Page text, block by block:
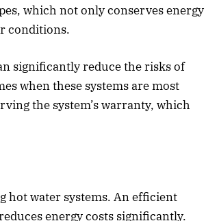
which not only conserves energy
conditions.
significantly reduce the risks of
when these systems are most
the system’s warranty, which
hot water systems. An efficient
energy costs significantly.